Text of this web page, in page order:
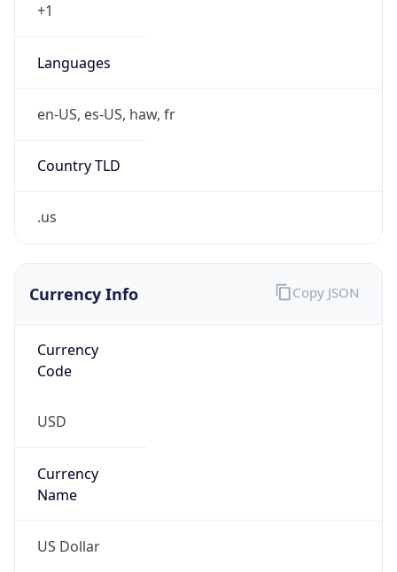
+1
Languages
en-US, es-US, haw, fr
Country TLD
.us
Currency Info
Currency
Code
USD
Currency
Name
US Dollar
Copy JSON